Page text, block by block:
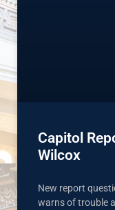
Capitol
Wilcox
New report
warns of trouble